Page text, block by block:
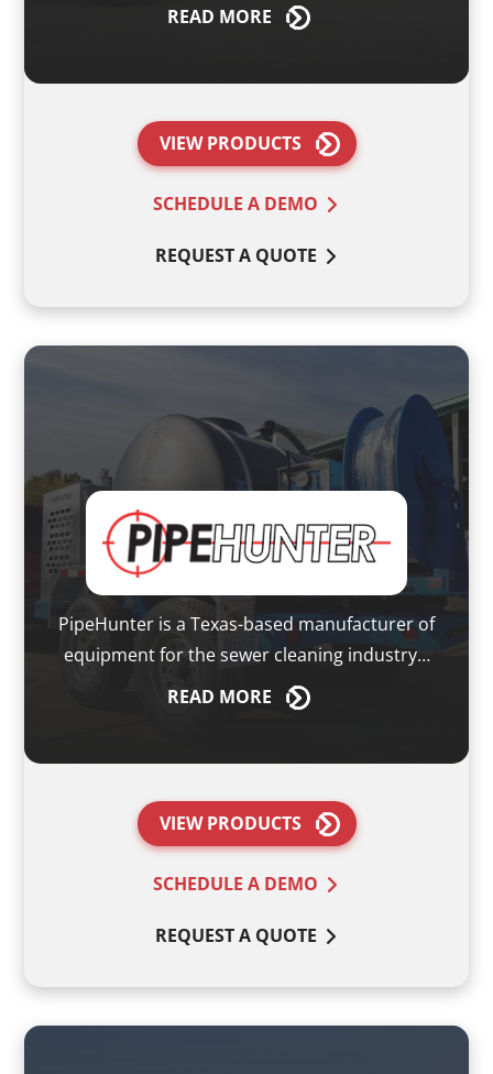
READ MORE
VIEW PRODUCTS
SCHEDULE A DEMO
REQUEST A QUOTE
PipeHunter is a Texas-based manufacturer of
equipment for the sewer cleaning industry…
READ MORE
VIEW PRODUCTS
SCHEDULE A DEMO
REQUEST A QUOTE